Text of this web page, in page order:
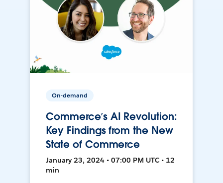
On-demand
Commerce’s AI Revolution:
Key Findings from the New
State of Commerce
January 23, 2024 • 07:00 PM UTC • 12
min